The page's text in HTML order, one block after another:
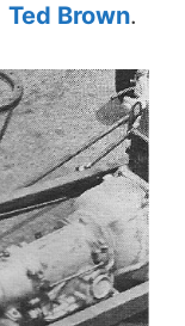
Ted Brown.